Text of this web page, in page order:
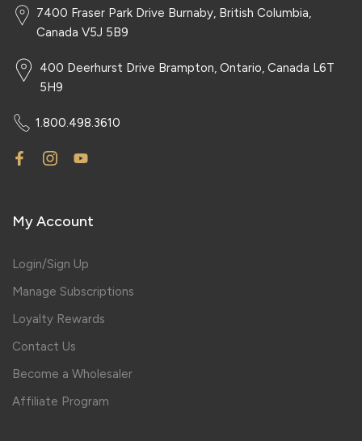
7400 Fraser Park Drive Burnaby, British Columbia,
Canada V5J 5B9
400 Deerhurst Drive Brampton, Ontario, Canada L6T
5H9
1.800.498.3610
My Account
Login/Sign Up
Manage Subscriptions
Loyalty Rewards
Contact Us
Become a Wholesaler
Affiliate Program